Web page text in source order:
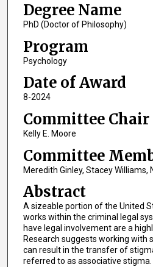
Degree Name
PhD (Doctor of Philosophy)
Program
Psychology
Date of Award
8-2024
Committee
Kelly E. Moore
Committee
Meredith Ginley, Stacey Williams,
Abstract
A sizeable portion of the United
works within the criminal legal
have legal involvement are a
Research suggests working with
can result in the transfer of
referred to as associative